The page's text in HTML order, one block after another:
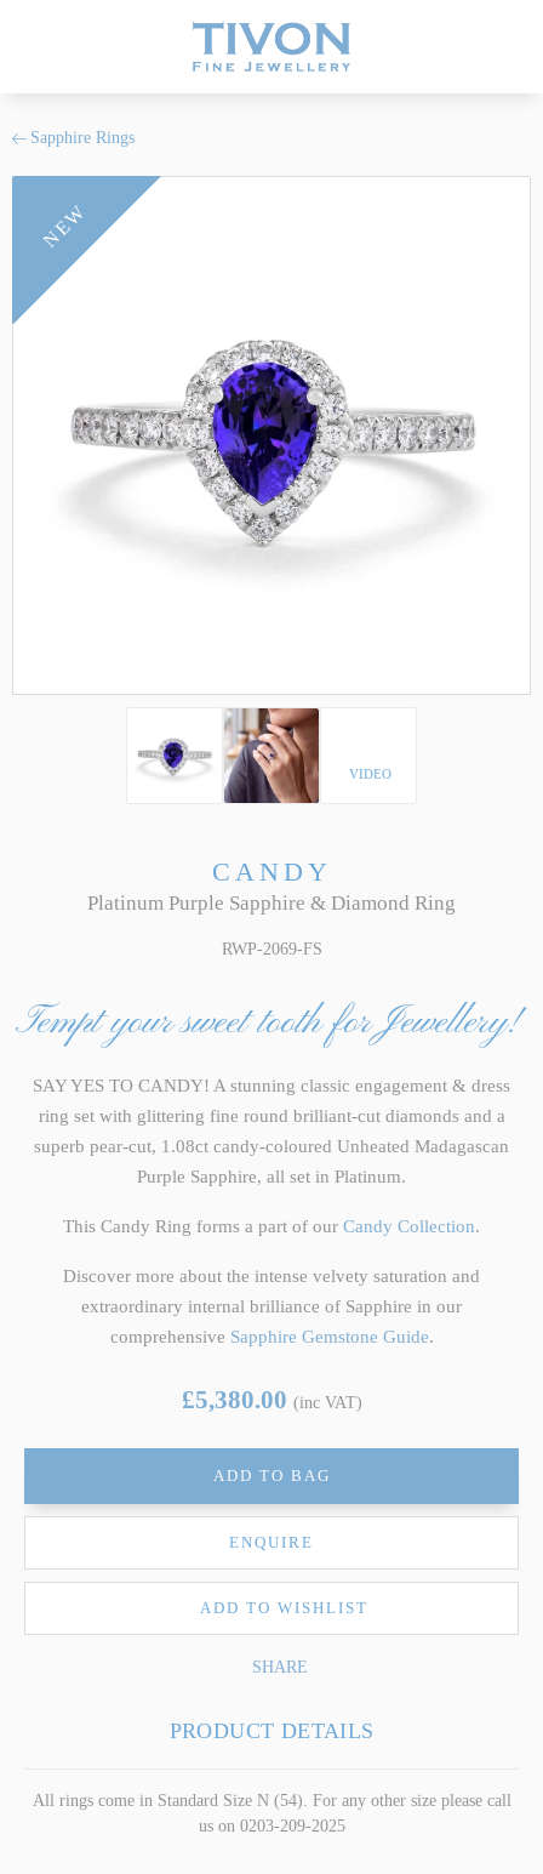
Sapphire Rings
NEW
VIDEO
CANDY
Platinum Purple Sapphire & Diamond Ring
RWP-2069-FS
Tempt your sweet tooth for Jewellery!
SAY YES TO CANDY! A stunning classic engagement & dress
ring set with glittering fine round brilliant-cut diamonds and a
superb pear-cut, 1.08ct candy-coloured Unheated Madagascan
Purple Sapphire, all set in Platinum.
This Candy Ring forms a part of our Candy Collection.
Discover more about the intense velvety saturation and
extraordinary internal brilliance of Sapphire in our
comprehensive Sapphire Gemstone Guide.
£5,380.00 (inc VAT)
ADD TO BAG
ENQUIRE
ADD TO WISHLIST
SHARE
PRODUCT DETAILS
All rings come in Standard Size N (54). For any other size please call
us on 0203-209-2025